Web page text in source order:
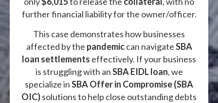
further financial liability for the owner/officer.
This case demonstrates how businesses
affected by the pandemiccan navigateSBA
loan settlements effectively. If your business
is struggling with anSBA EIDL loan, we
specialize inSBA Offer in Compromise (SBA
OIC)solutions to help close outstanding debts